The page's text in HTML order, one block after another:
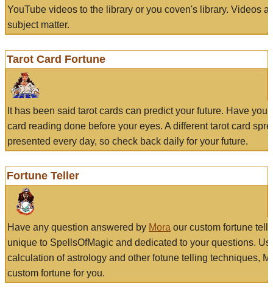
YouTube videos to the library or you coven's library. Videos
subject matter.
Tarot Card Fortune
It has been said tarot cards can predict your future. Have
card reading done before your eyes. A different tarot card
presented every day, so check back daily for your future.
Fortune Teller
Have any question answered by Mora our custom fortune
unique to SpellsOfMagic and dedicated to your questions.
calculation of astrology and other fotune telling techniques,
custom fortune for you.